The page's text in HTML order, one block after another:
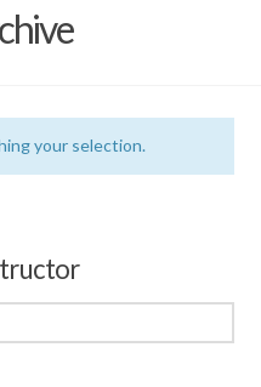
your selection.